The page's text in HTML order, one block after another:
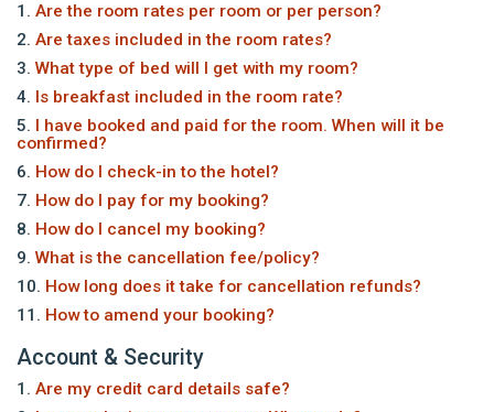
1. Are the room rates per room or per person?
2. Are taxes included in the room rates?
3. What type of bed will I get with my room?
4. Is breakfast included in the room rate?
5. I have booked and paid for the room. When will it be
confirmed?
6. How do I check-in to the hotel?
7. How do I pay for my booking?
8. How do I cancel my booking?
9. What is the cancellation fee/policy?
10. How long does it take for cancellation refunds?
11. How to amend your booking?
Account & Security
1. Are my credit card details safe?